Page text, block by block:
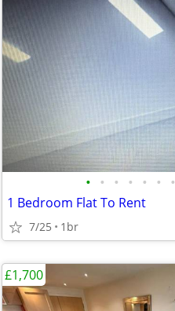
• • • • • • •
1 Bedroom Flat To Rent
7/25 1br
£1,700